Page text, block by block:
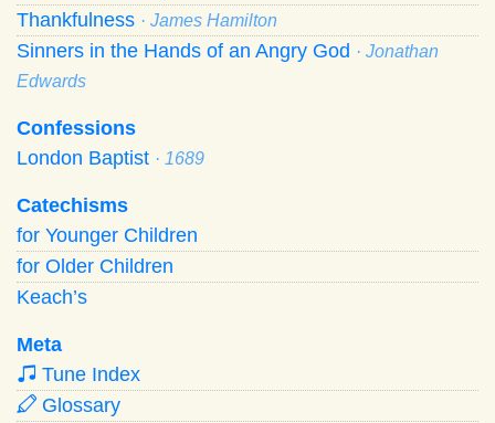
Thankfulness · James Hamilton
Sinners in the Hands of an Angry God · Jonathan
Edwards
Confessions
London Baptist · 1689
Catechisms
for Younger Children
for Older Children
Keach’s
Meta
Tune Index
Glossary